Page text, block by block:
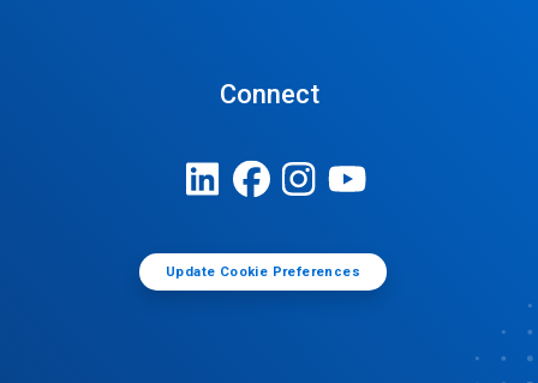
Connect
Update Cookie Preferences